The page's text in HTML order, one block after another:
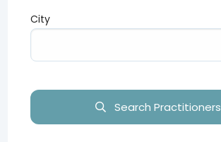
City
Search Practitioners